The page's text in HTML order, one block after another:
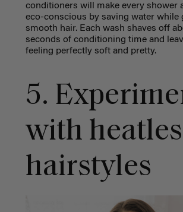
conditioners will make every shower
eco-conscious by saving water while
smooth hair. Each wash shaves off
seconds of conditioning time and
feeling perfectly soft and pretty.
5.
with
hairstyles